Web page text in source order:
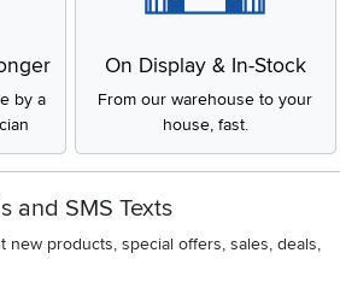
by a
On Display & In-Stock
From our warehouse to your
house, fast.
and SMS Texts
new products, special offers, sales, deals,